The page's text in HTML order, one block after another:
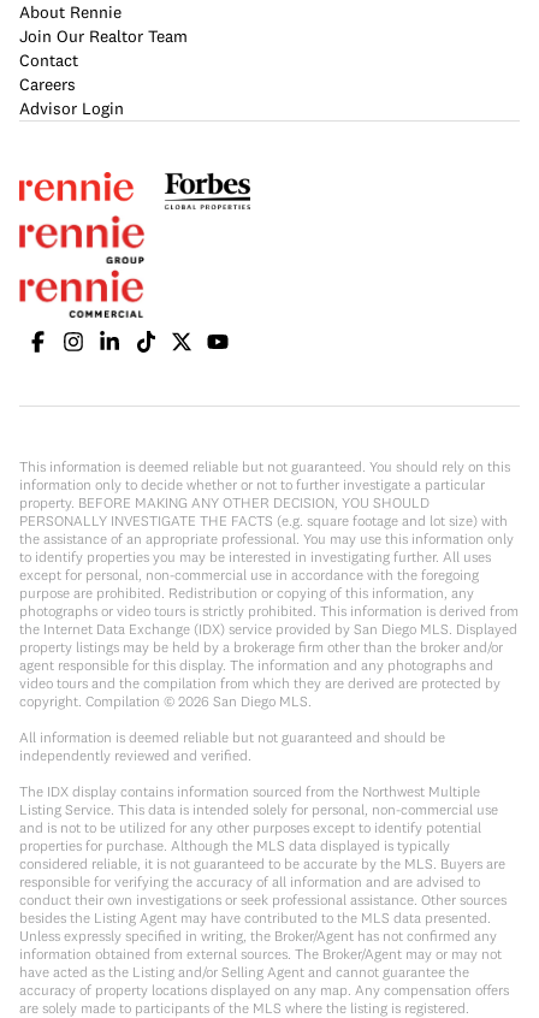
About Rennie
Join Our Realtor Team
Contact
Careers
Advisor Login
This information is deemed reliable but not guaranteed. You should rely on this
information only to decide whether or not to further investigate a particular
property. BEFORE MAKING ANY OTHER DECISION, YOU SHOULD
PERSONALLY INVESTIGATE THE FACTS (e.g. square footage and lot size) with
the assistance of an appropriate professional. You may use this information only
to identify properties you may be interested in investigating further. All uses
except for personal, non-commercial use in accordance with the foregoing
purpose are prohibited. Redistribution or copying of this information, any
photographs or video tours is strictly prohibited. This information is derived from
the Internet Data Exchange (IDX) service provided by San Diego MLS. Displayed
property listings may be held by a brokerage firm other than the broker and/or
agent responsible for this display. The information and any photographs and
video tours and the compilation from which they are derived are protected by
copyright. Compilation © 2026 San Diego MLS.
All information is deemed reliable but not guaranteed and should be
independently reviewed and verified.
The IDX display contains information sourced from the Northwest Multiple
Listing Service. This data is intended solely for personal, non-commercial use
and is not to be utilized for any other purposes except to identify potential
properties for purchase. Although the MLS data displayed is typically
considered reliable, it is not guaranteed to be accurate by the MLS. Buyers are
responsible for verifying the accuracy of all information and are advised to
conduct their own investigations or seek professional assistance. Other sources
besides the Listing Agent may have contributed to the MLS data presented.
Unless expressly specified in writing, the Broker/Agent has not confirmed any
information obtained from external sources. The Broker/Agent may or may not
have acted as the Listing and/or Selling Agent and cannot guarantee the
accuracy of property locations displayed on any map. Any compensation offers
are solely made to participants of the MLS where the listing is registered.